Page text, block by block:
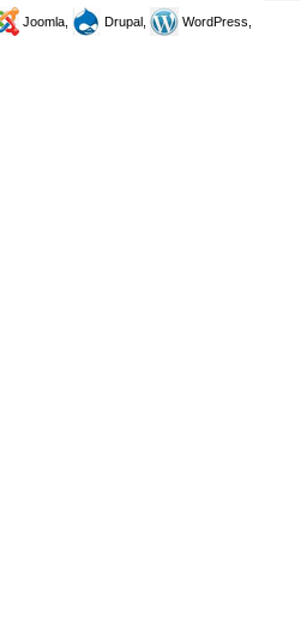
Joomla, Drupal,
WordPress,